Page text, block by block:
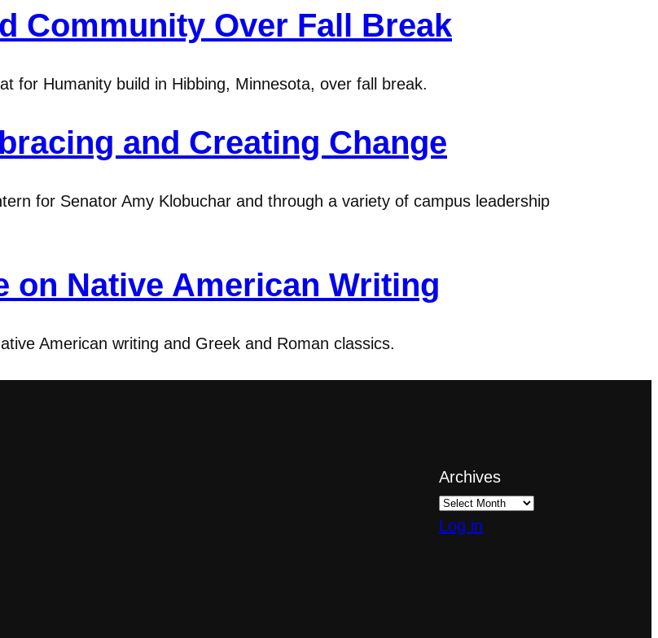
Community Over Fall Break
for Humanity build in Hibbing, Minnesota, over fall break.
and Creating Change
for Senator Amy Klobuchar and through a variety of campus leadership
on Native American Writing
American writing and Greek and Roman classics.
Archives
Log in